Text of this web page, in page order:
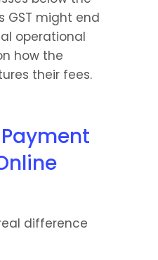
GST might end
operational
how the
their fees.
Payment
difference